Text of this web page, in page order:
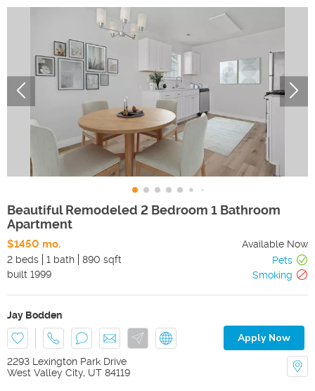
Beautiful Remodeled 2 Bedroom 1 Bathroom
Apartment
$1450 mo.
Available Now
2 beds
1 bath 890 sqft
Pets
built 1999 Smoking
Jay Bodden
Apply Now
2293 Lexington Park Drive
West Valley City, UT 84119